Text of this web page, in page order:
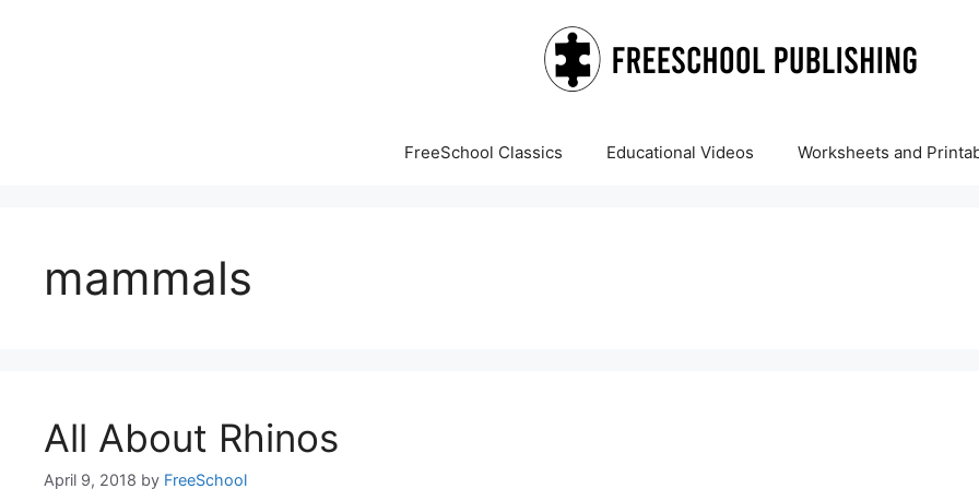
FreeSchool Classics Educational Videos Worksheets and
mammals
All About Rhinos
April 9, 2018 by FreeSchool